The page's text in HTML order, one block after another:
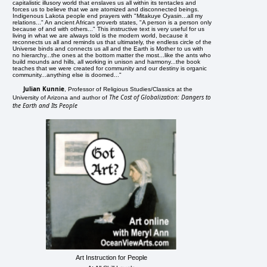
capitalistic illusory world that enslaves us all within its tentacles and
forces us to believe that we are atomized and disconnected beings.
Indigenous Lakota people end prayers with "Mitakuye Oyasin...all my
relations..." An ancient African proverb states, "A person is a person only
because of and with others..." This instructive text is very useful for us
living in what we are always told is the modern world, because it
reconnects us all and reminds us that ultimately, the endless circle of the
Universe binds and connects us all and the Earth is Mother to us with
no hierarchy...the ones at the bottom matter the most...like the ants who
build mounds and hills, all working in unison and harmony...the book
teaches that we were created for community and our destiny is organic
community...anything else is doomed..."
Julian Kunnie , Professor of Religious Studies/Classics at the
University of Arizona and author of The Cost of Globalization: Dangers to
the Earth and Its People
Art Instruction for People